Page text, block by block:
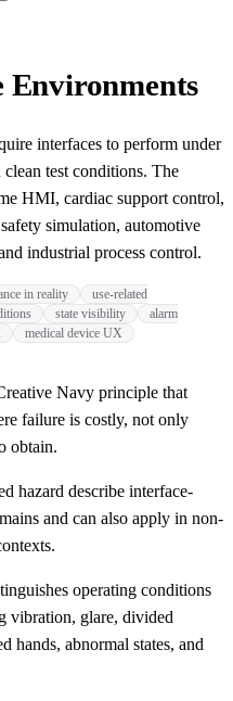
Environments
interfaces to perform under
test conditions. The
HMI, cardiac support control,
simulation, automotive
industrial process control.
in reality
use-related
state visibility
alarm
medical device UX
Navy principle that
failure is costly, not only
obtain.
hazard describe interface-
and can also apply in non-
operating conditions
vibration, glare, divided
hands, abnormal states, and